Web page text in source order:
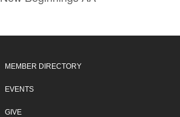
MEMBER DIRECTORY
EVENTS
GIVE